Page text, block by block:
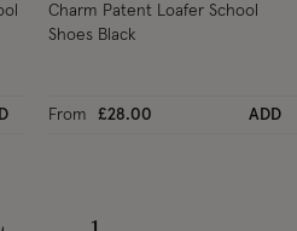
Charm Patent Loafer School
Shoes Black
From £28.00 ADD